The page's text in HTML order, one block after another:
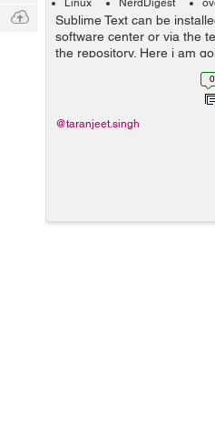
Linux NerdDigest
Sublime Text can be
software center or via the
the repository. Here i am
download Sublime text 3
0
@taranjeet.singh
Q & A
Ask